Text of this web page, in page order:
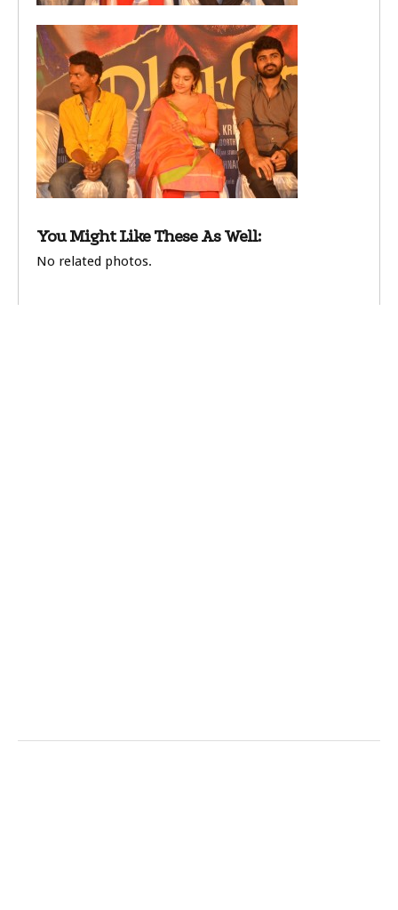
You Might Like These As Well:
No related photos.